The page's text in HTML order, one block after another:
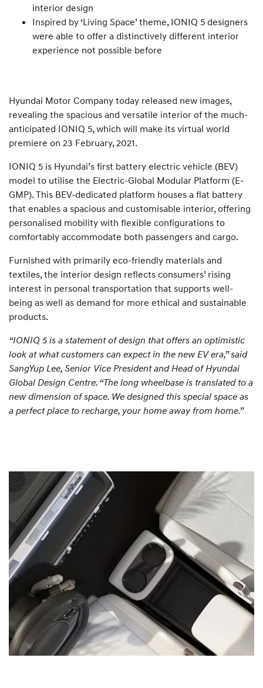
interior design
Inspired by ‘Living Space’ theme, IONIQ 5 designers
were able to offer a distinctively different interior
experience not possible before
Hyundai Motor Company today released new images,
revealing the spacious and versatile interior of the much-
anticipated IONIQ 5, which will make its virtual world
premiere on 23 February, 2021.
IONIQ 5 is Hyundai’s first battery electric vehicle (BEV)
model to utilise the Electric-Global Modular Platform (E-
GMP). This BEV-dedicated platform houses a flat battery
that enables a spacious and customisable interior, offering
personalised mobility with flexible configurations to
comfortably accommodate both passengers and cargo.
Furnished with primarily eco-friendly materials and
textiles, the interior design reflects consumers’ rising
interest in personal transportation that supports well-
being as well as demand for more ethical and sustainable
products.
“IONIQ 5 is a statement of design that offers an optimistic
look at what customers can expect in the new EV era,” said
SangYup Lee, Senior Vice President and Head of Hyundai
Global Design Centre. “The long wheelbase is translated to a
new dimension of space. We designed this special space as
a perfect place to recharge, your home away from home.”